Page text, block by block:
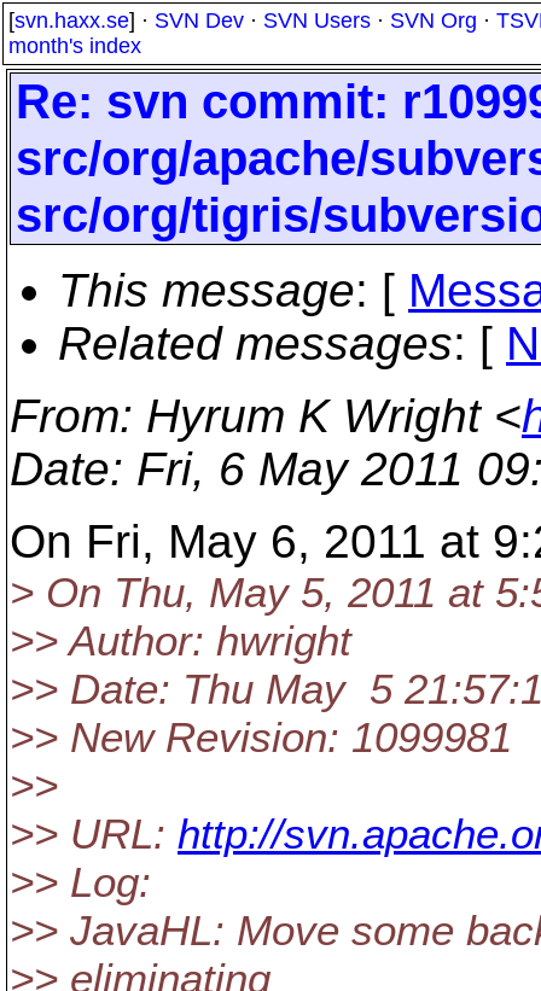
[svn.haxx.se] · SVN Dev · SVN Users · SVN Org ·
month's index
Re: svn commit:
src/org/apache/
src/org/tigris/
This message: [
Related messages: [
From: Hyrum K Wright <
Date: Fri, 6 May 2011
On Fri, May 6, 2011 at
> On Thu, May 5, 2011 at
>> Author: hwright
>> Date: Thu May 5
>> New Revision: 1099981
>>
>> URL: http://
>> Log:
>> JavaHL: Move some
>> eliminating